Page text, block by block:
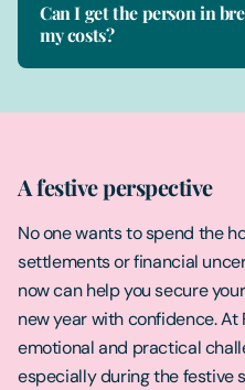
Can I get the person in
my costs?
A festive perspective
No one wants to spend the
settlements or financial
now can help you secure
new year with confidence.
emotional and practical
especially during the festive